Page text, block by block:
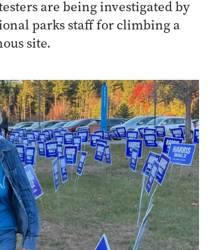
are being investigated by
parks staff for climbing a
site.